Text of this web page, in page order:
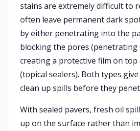
stains are extremely difficult to
often leave permanent dark
by either penetrating into the
blocking the pores (penetrating
creating a protective film on
(topical sealers). Both types
clean up spills before they
With sealed pavers, fresh oil
up on the surface rather than